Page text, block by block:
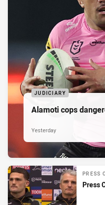
JUDICIARY
Alamoti cops
Yesterday
PRESS
Press